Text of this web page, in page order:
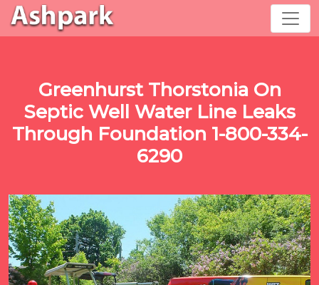
Greenhurst Thorstonia On
Septic Well Water Line Leaks
Through Foundation 1-800-334-
6290